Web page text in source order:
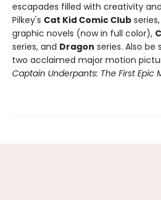
escapades filled with creativity
Pilkey's Cat Kid Comic Club series,
graphic novels (now in full color),
series, and Dragon series. Also
two acclaimed major motion
Captain Underpants: The First Epic